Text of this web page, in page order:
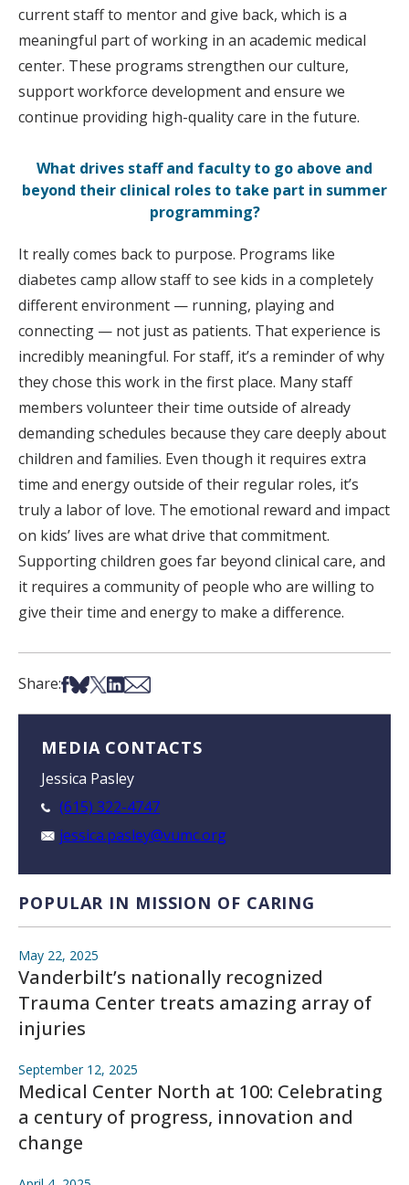
current staff to mentor and give back, which is a
meaningful part of working in an academic medical
center. These programs strengthen our culture,
support workforce development and ensure we
continue providing high-quality care in the future.
What drives staff and faculty to go above and
beyond their clinical roles to take part in summer
programming?
It really comes back to purpose. Programs like
diabetes camp allow staff to see kids in a completely
different environment — running, playing and
connecting — not just as patients. That experience is
incredibly meaningful. For staff, it’s a reminder of why
they chose this work in the first place. Many staff
members volunteer their time outside of already
demanding schedules because they care deeply about
children and families. Even though it requires extra
time and energy outside of their regular roles, it’s
truly a labor of love. The emotional reward and impact
on kids’ lives are what drive that commitment.
Supporting children goes far beyond clinical care, and
it requires a community of people who are willing to
give their time and energy to make a difference.
Share:Share on Facebook
Share on Bsky
Share on X
Share on LinkedIn
Share via Email
MEDIA CONTACTS
Jessica Pasley
(615) 322-4747
jessica.pasley@vumc.org
POPULAR IN MISSION OF CARING
May 22, 2025
Vanderbilt’s nationally recognized
Trauma Center treats amazing array of
injuries
September 12, 2025
Medical Center North at 100: Celebrating
a century of progress, innovation and
change